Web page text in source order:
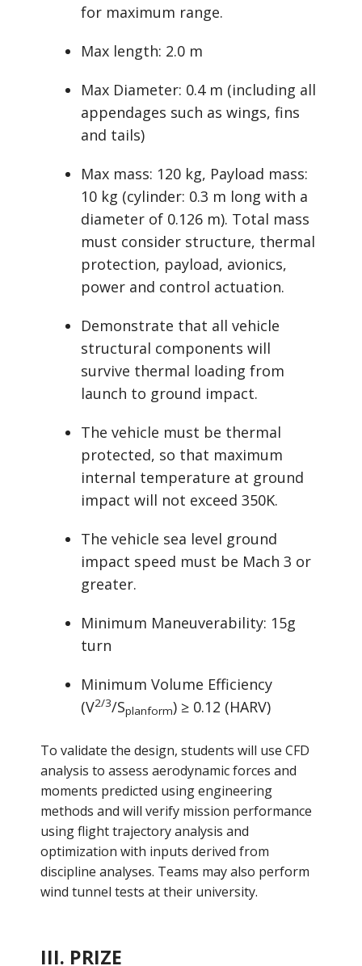
for maximum range.
Max length: 2.0 m
Max Diameter: 0.4 m (including all
appendages such as wings, fins
and tails)
Max mass: 120 kg, Payload mass:
10 kg (cylinder: 0.3 m long with a
diameter of 0.126 m). Total mass
must consider structure, thermal
protection, payload, avionics,
power and control actuation.
Demonstrate that all vehicle
structural components will
survive thermal loading from
launch to ground impact.
The vehicle must be thermal
protected, so that maximum
internal temperature at ground
impact will not exceed 350K.
The vehicle sea level ground
impact speed must be Mach 3 or
greater.
Minimum Maneuverability: 15g
turn
Minimum Volume Efficiency
(V2/3/Splanform) ≥ 0.12 (HARV)
To validate the design, students will use CFD
analysis to assess aerodynamic forces and
moments predicted using engineering
methods and will verify mission performance
using flight trajectory analysis and
optimization with inputs derived from
discipline analyses. Teams may also perform
wind tunnel tests at their university.
III. PRIZE